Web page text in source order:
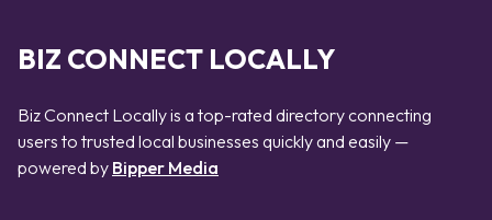
BIZ CONNECT LOCALLY
Biz Connect Locally is a top-rated directory connecting
users to trusted local businesses quickly and easily —
powered by Bipper Media